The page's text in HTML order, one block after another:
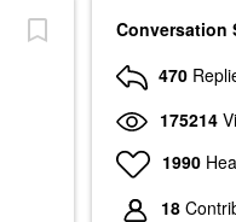
Conversation
470
175214
1990
18